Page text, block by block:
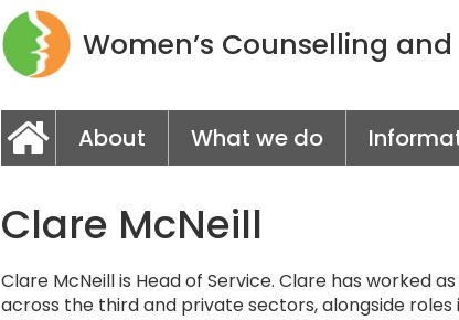
Women’s Counselling
About What we do
Clare McNeill
Clare McNeill is Head of Service. Clare has worked
across the third and private sectors, alongside roles